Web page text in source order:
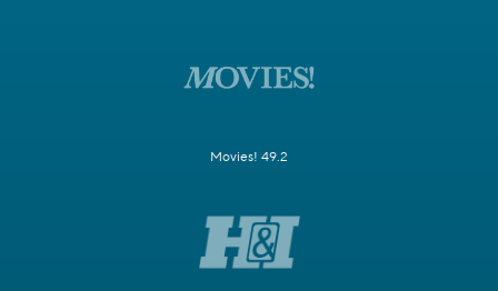
Movies! 49.2